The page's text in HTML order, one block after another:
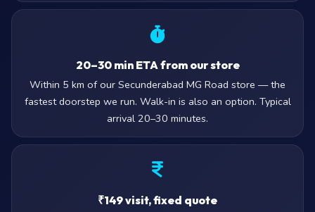
20–30 min ETA from our store
Within 5 km of our Secunderabad MG Road store — the
fastest doorstep we run. Walk-in is also an option. Typical
arrival 20–30 minutes.
₹149 visit, fixed quote